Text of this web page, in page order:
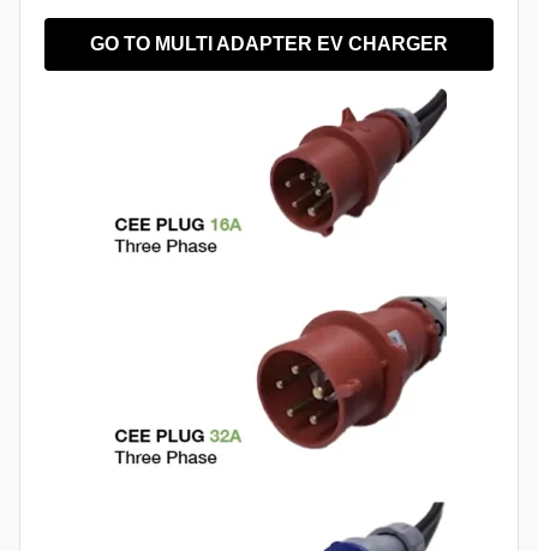
GO TO MULTI ADAPTER EV CHARGER